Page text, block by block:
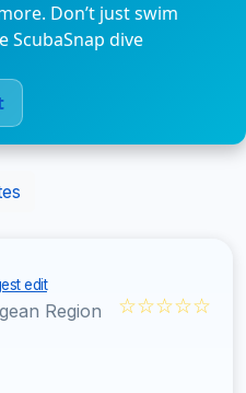
Don’t just swim
dive
edit
Region ☆☆☆☆☆